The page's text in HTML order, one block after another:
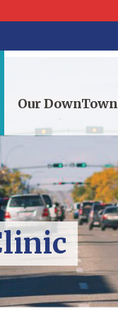
Our DownTown